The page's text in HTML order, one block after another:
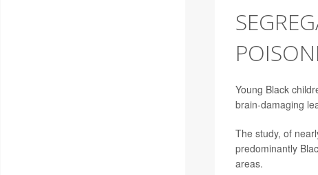
Young Black
brain-damaging
The study, of
predominantly
areas.